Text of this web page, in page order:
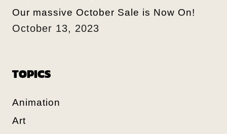
Our massive October Sale is Now On!
October 13, 2023
TOPICS
Animation
Art